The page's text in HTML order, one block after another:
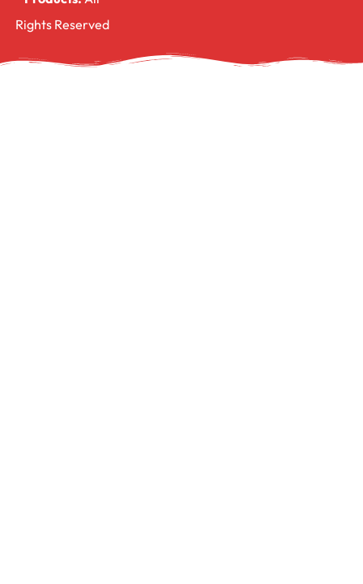
Rights Reserved